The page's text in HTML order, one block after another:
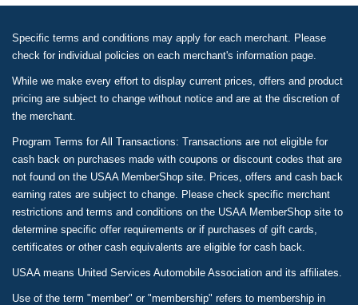
My
Specific terms and conditions may apply for each merchant. Please
check for individual policies on each merchant's information page.
While we make every effort to display current prices, offers and product
pricing are subject to change without notice and are at the discretion of
the merchant.
Program Terms for All Transactions: Transactions are not eligible for
cash back on purchases made with coupons or discount codes that are
not found on the USAA MemberShop site. Prices, offers and cash back
earning rates are subject to change. Please check specific merchant
restrictions and terms and conditions on the USAA MemberShop site to
determine specific offer requirements or if purchases of gift cards,
certificates or other cash equivalents are eligible for cash back.
USAA means United Services Automobile Association and its affiliates.
Use of the term "member" or "membership" refers to membership in